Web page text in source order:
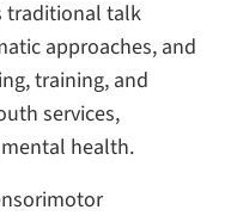
traditional talk
approaches, and
training, and
services,
health.